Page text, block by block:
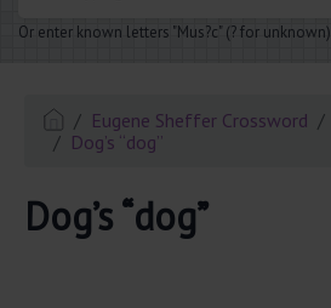
Or enter known letters "Mus?c" (? for unknown)
Eugene Sheffer Crossword
Dog’s “dog”
Dog’s “dog”